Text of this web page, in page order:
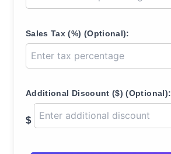
Sales Tax (%) (Optional):
Additional Discount ($) (Optional):
$